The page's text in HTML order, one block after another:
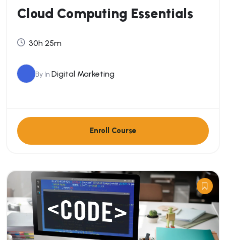
Cloud Computing Essentials
30h 25m
By In Digital Marketing
Enroll Course